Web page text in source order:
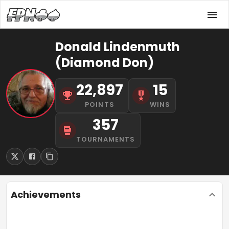
Donald Lindenmuth
(Diamond Don)
22,897
POINTS
15
WINS
357
TOURNAMENTS
Achievements